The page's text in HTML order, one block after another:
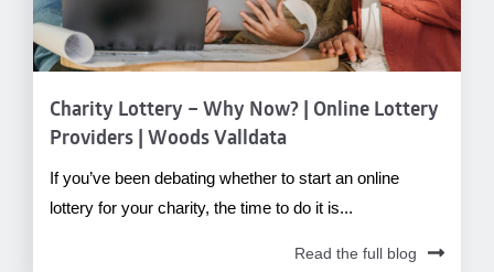
Charity Lottery – Why Now? | Online Lottery
Providers | Woods Valldata
If you’ve been debating whether to start an online
lottery for your charity, the time to do it is...
Read the full blog